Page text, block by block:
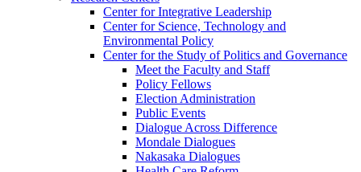
Center for Integrative Leadership
Center for Science, Technology and
Environmental Policy
Center for the Study of Politics and Governance
Meet the Faculty and Staff
Policy Fellows
Election Administration
Public Events
Dialogue Across Difference
Mondale Dialogues
Nakasaka Dialogues